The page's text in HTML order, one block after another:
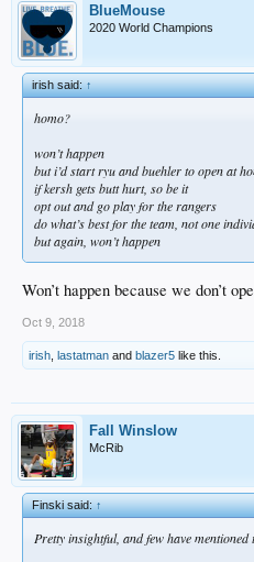
BlueMouse
2020 World Champions
irish said:↑
homo?
won’t happen
but i’d start ryu and buehler to open at
if kersh gets butt hurt, so be it
opt out and go play for the rangers
do what’s best for the team, not one
but again, won’t happen
Won’t happen because we don’t
Oct 9, 2018
irish lastatman and blazer5 like this.
Fall Winslow
McRib
Finski said:↑
Pretty insightful, and few have mentioned